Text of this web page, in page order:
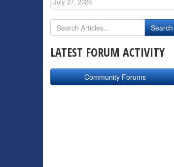
LATEST FORUM ACTIVITY
Community Forums